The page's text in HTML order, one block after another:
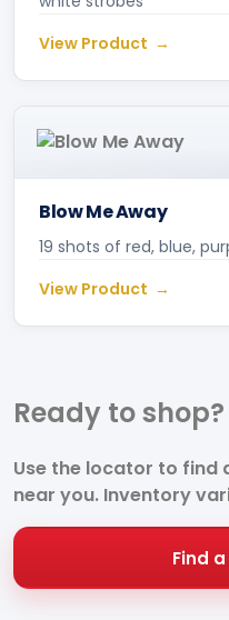
View Product
Blow Me Away
19 shots of red, blue,
View Product
Ready toshop?
Use the locator to find
near you. Inventory
Find